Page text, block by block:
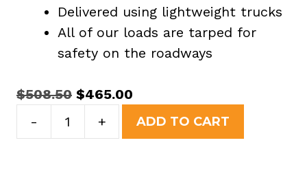
Delivered using lightweight trucks
All of our loads are tarped for
safety on the roadways
$508.50 Original
price
was:
$465.00
price
is:
-
Yard
+ ADD TO CART